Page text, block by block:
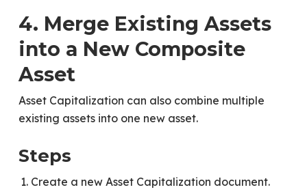
4. Merge Existing Assets
into a New Composite
Asset
Asset Capitalization can also combine multiple
existing assets into one new asset.
Steps
Create a new Asset Capitalization document.